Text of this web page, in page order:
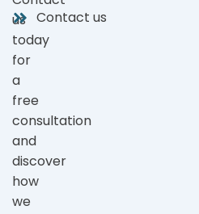
us
today
for
a
free
consultation
and
discover
how
we
Contact us